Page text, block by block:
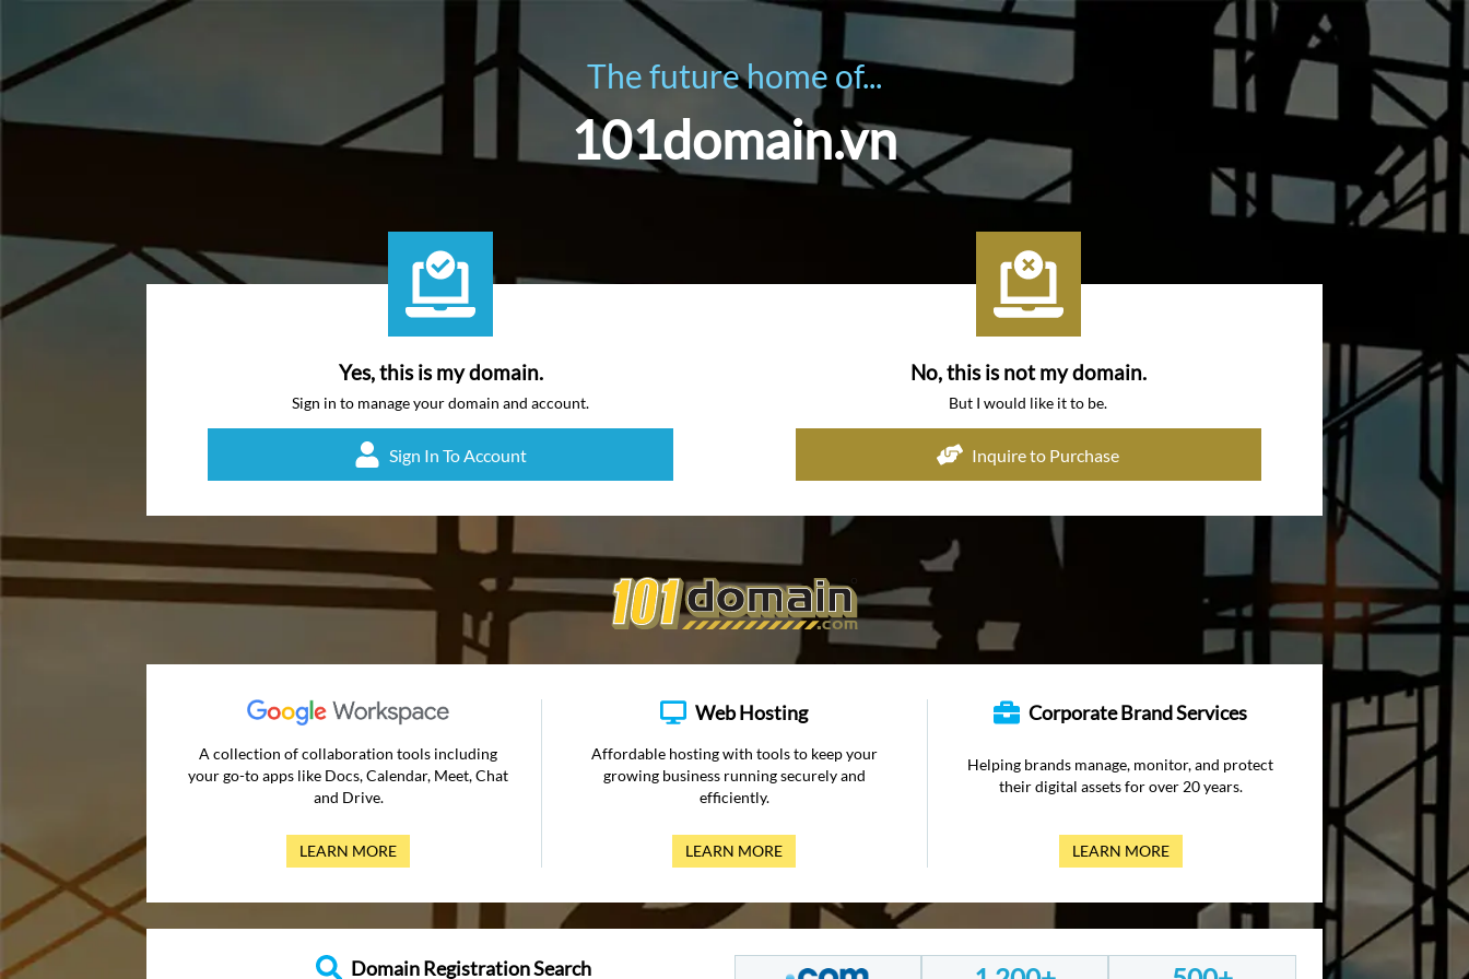
The future home of...
101domain.vn
Yes, this is my domain.
Sign in to manage your domain and account.
Sign In To Account
No, this is not my domain.
But I would like it to be.
Inquire to Purchase
A collection of collaboration tools including
your go-to apps like Docs, Calendar, Meet, Chat
and Drive.
LEARN MORE
Web Hosting
Affordable hosting with tools to keep your
growing business running securely and
efficiently.
LEARN MORE
Corporate Brand Services
Helping brands manage, monitor, and protect
their digital assets for over 20 years.
LEARN MORE
Domain Registration Search